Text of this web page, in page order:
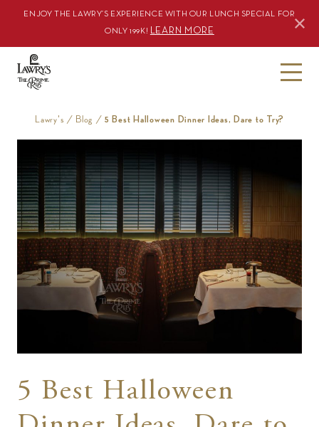
ENJOY THE LAWRY’S EXPERIENCE WITH OUR LUNCH SPECIAL FOR
ONLY 199K! LEARN MORE
Lawry's / Blog / 5 Best Halloween Dinner Ideas, Dare to Try?
5 Best Halloween